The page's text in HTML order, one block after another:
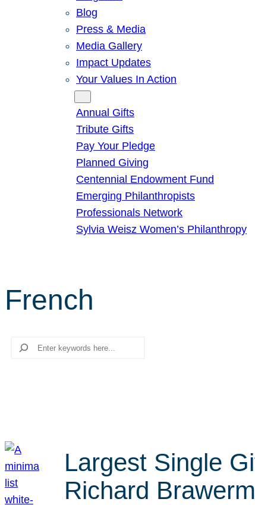
Blog
Press & Media
Media Gallery
Impact Updates
Your Values In Action
Annual Gifts
Tribute Gifts
Pay Your Pledge
Planned Giving
Centennial Endowment Fund
Emerging Philanthropists
Professionals Network
Sylvia Weisz Women’s Philanthropy
French
Search
Largest Single
Richard